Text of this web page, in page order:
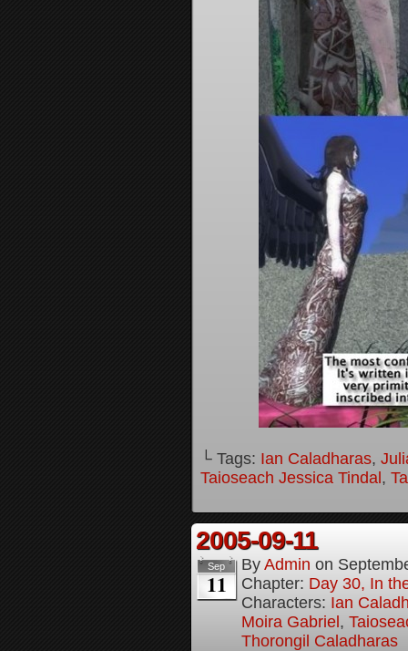
└ Tags: Ian Caladharas,
Taioseach Jessica Tindal ,
2005-09-11
Sep
11
By Admin on
Chapter: Day 30, In
Characters: Ian
Moira Gabriel ,
Thorongil Caladharas